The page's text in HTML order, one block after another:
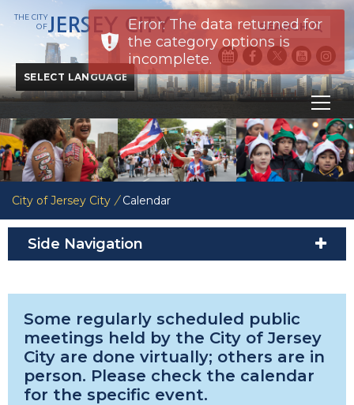
Powered byTranslate
SEARCH
THE CITY
OFJERSEY CITY
City of Jersey City / Calendar
Side Navigation
Some regularly scheduled public
meetings held by the City of Jersey
City are done virtually; others are in
person. Please check the calendar
for the specific event.
Error: The data returned for
the category options is
incomplete.